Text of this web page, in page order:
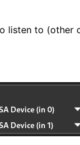
listen to (other